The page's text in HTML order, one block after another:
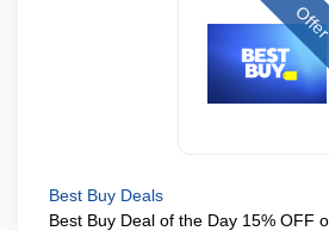
Best Buy Deals
Best Buy Deal of the Day 15% OFF